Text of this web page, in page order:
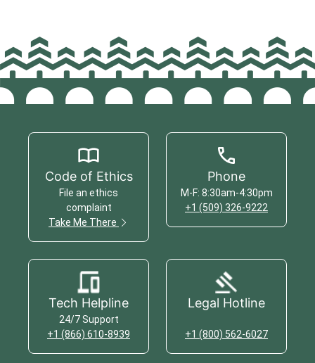
Code of Ethics
File an ethics
complaint
Take Me There
Phone
M-F: 8:30am-4:30pm
+1 (509) 326-9222
Tech Helpline
24/7 Support
+1 (866) 610-8939
Legal Hotline
+1 (800) 562-6027